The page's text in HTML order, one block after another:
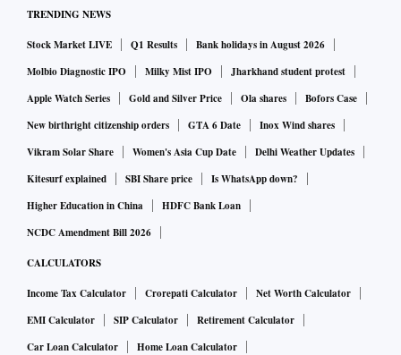
TRENDING NEWS
Stock Market LIVE Q1 Results
Bank holidays in August 2026
Molbio Diagnostic IPO
Milky Mist IPO
Jharkhand student protest
Apple Watch Series
Gold and Silver Price Ola shares
Bofors Case
New birthright citizenship orders
GTA 6 Date
Inox Wind shares
Vikram Solar Share
Women's Asia Cup Date
Delhi Weather Updates
Kitesurf explained
SBI Share price
Is WhatsApp down?
Higher Education in China
HDFC Bank Loan
NCDC Amendment Bill 2026
CALCULATORS
Income Tax Calculator Crorepati Calculator
Net Worth Calculator
EMI Calculator
SIP Calculator
Retirement Calculator
Car Loan Calculator
Home Loan Calculator